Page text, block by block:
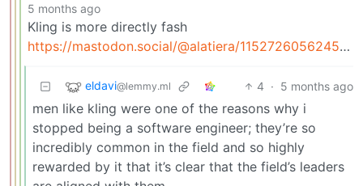
5 months ago
Kling is more directly fash
https://mastodon.social/@alatiera/115272605624599561
eldavi@lemmy.ml 4 · 5 months ago
men like kling were one of the reasons why i
stopped being a software engineer; they’re so
incredibly common in the field and so highly
rewarded by it that it’s clear that the field’s leaders